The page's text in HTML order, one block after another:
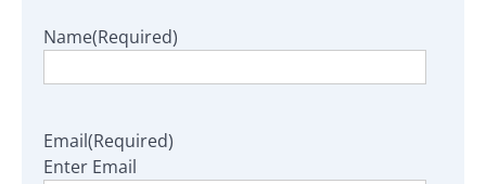
Name(Required)
Email(Required)
Enter Email